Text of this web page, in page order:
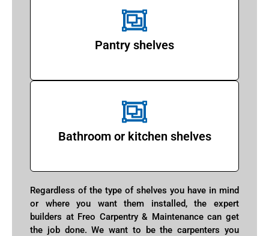
Pantry shelves
Bathroom or kitchen shelves
Regardless of the type of shelves you have in mind
or where you want them installed, the expert
builders at Freo Carpentry & Maintenance can get
the job done. We want to be the carpenters you